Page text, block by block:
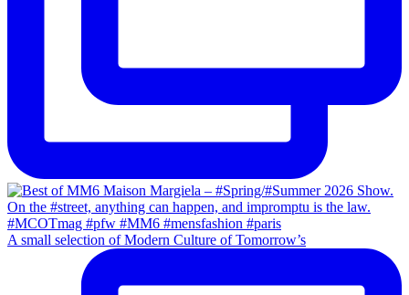
A small selection of Modern Culture of Tomorrow’s